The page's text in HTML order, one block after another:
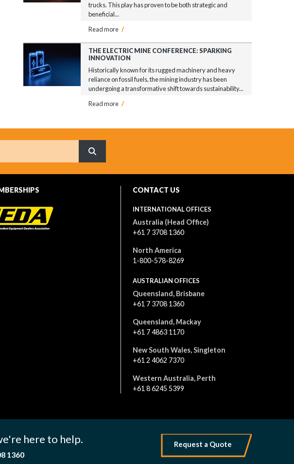
trucks. This play has proven to be both strategic and
beneficial...
Read more /
THE ELECTRIC MINE CONFERENCE: SPARKING
INNOVATION
Historically known for its rugged machinery and heavy
reliance on fossil fuels, the mining industry has been
undergoing a transformative shift towards sustainability...
Read more /
here to help.
1360
Request a Quote
What are you searching for?
CONTACT US
INTERNATIONAL OFFICES
Australia (Head Office)
+61 7 3708 1360
North America
1-800-578-8269
AUSTRALIAN OFFICES
Queensland, Brisbane
+61 7 3708 1360
Queensland, Mackay
+61 7 4863 1170
New South Wales, Singleton
+61 2 4062 7370
Western Australia, Perth
+61 8 6245 5399
All content is © 2026. All rights reserved
Terms and Conditions | Privacy Policy